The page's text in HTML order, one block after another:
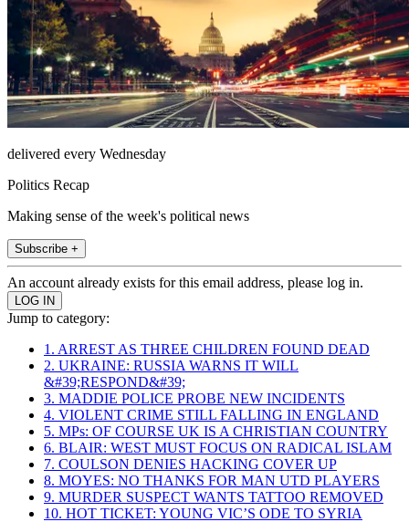
delivered every Wednesday
Politics Recap
Making sense of the week's political news
Subscribe +
An account already exists for this email address, please log in.
Jump to category:
1. ARREST AS THREE CHILDREN FOUND DEAD
2. UKRAINE: RUSSIA WARNS IT WILL
&#39;RESPOND&#39;
3. MADDIE POLICE PROBE NEW INCIDENTS
4. VIOLENT CRIME STILL FALLING IN ENGLAND
5. MPs: OF COURSE UK IS A CHRISTIAN COUNTRY
6. BLAIR: WEST MUST FOCUS ON RADICAL ISLAM
7. COULSON DENIES HACKING COVER UP
8. MOYES: NO THANKS FOR MAN UTD PLAYERS
9. MURDER SUSPECT WANTS TATTOO REMOVED
10. HOT TICKET: YOUNG VIC’S ODE TO SYRIA